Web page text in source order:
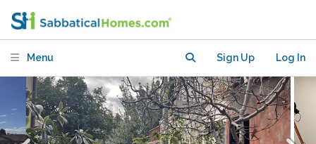
Menu Sign Up Log In
Apartment in Darlinghurst